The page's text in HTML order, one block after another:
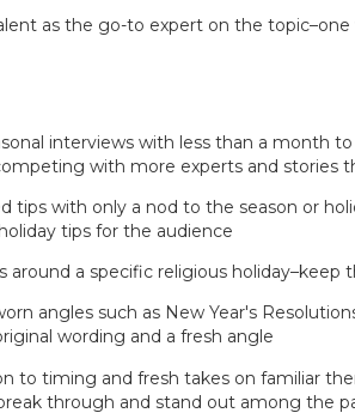
as the go-to expert on the
interviews with less than a month
with more experts and stories
tips with only a nod to the season or
tips for the audience
around a specific religious holiday–keep
angles such as New Year's
wording and a fresh angle
to timing and fresh takes on familiar
through and stand out among the